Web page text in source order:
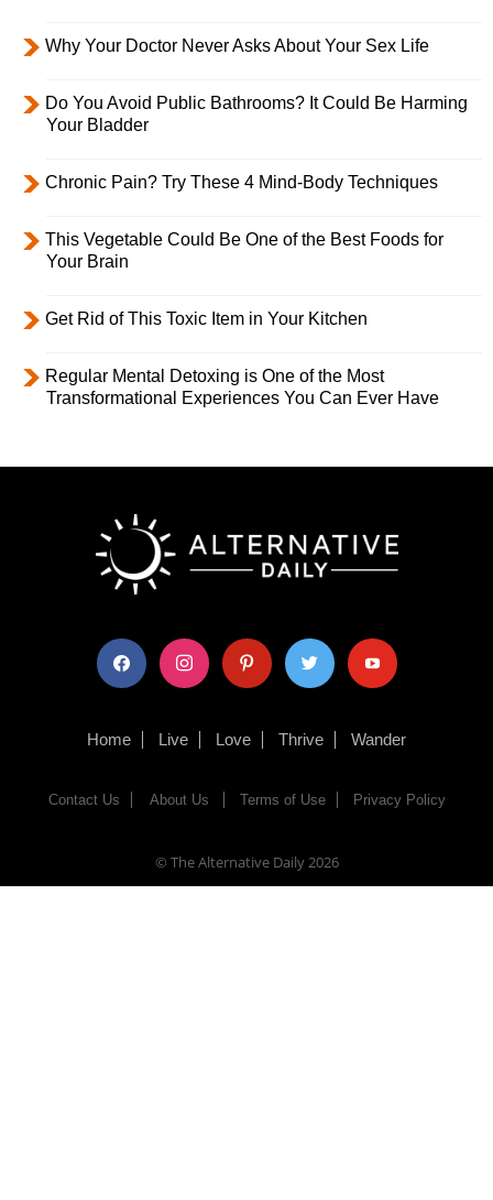
Why Your Doctor Never Asks About Your Sex Life
Do You Avoid Public Bathrooms? It Could Be Harming
Your Bladder
Chronic Pain? Try These 4 Mind-Body Techniques
This Vegetable Could Be One of the Best Foods for
Your Brain
Get Rid of This Toxic Item in Your Kitchen
Regular Mental Detoxing is One of the Most
Transformational Experiences You Can Ever Have
facebook instagram pinterest twitter youtube
Home Live Love Thrive Wander
Contact Us About Us Terms of Use Privacy Policy
© The Alternative Daily 2026